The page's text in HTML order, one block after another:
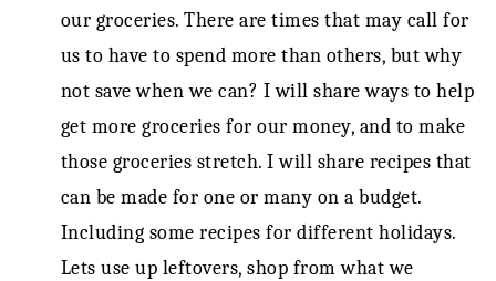
our groceries. There are times that may call for
us to have to spend more than others, but why
not save when we can? I will share ways to help
get more groceries for our money, and to make
those groceries stretch. I will share recipes that
can be made for one or many on a budget.
Including some recipes for different holidays.
Lets use up leftovers, shop from what we